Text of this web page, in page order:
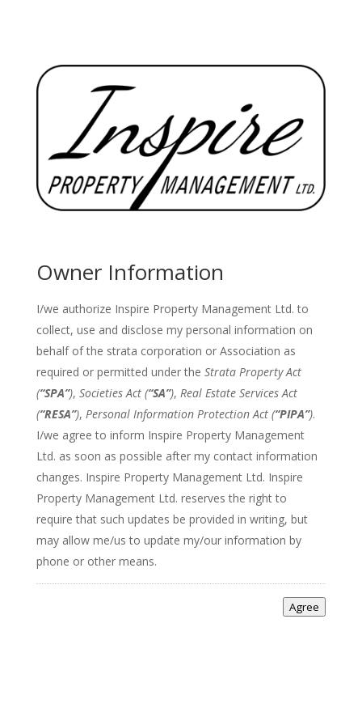
Owner Information
I/we authorize Inspire Property Management Ltd. to
collect, use and disclose my personal information on
behalf of the strata corporation or Association as
required or permitted under the Strata Property Act
(“SPA”), Societies Act (“SA”), Real Estate Services Act
(“RESA”), Personal Information Protection Act (“PIPA”).
I/we agree to inform Inspire Property Management
Ltd. as soon as possible after my contact information
changes. Inspire Property Management Ltd. Inspire
Property Management Ltd. reserves the right to
require that such updates be provided in writing, but
may allow me/us to update my/our information by
phone or other means.
Agree